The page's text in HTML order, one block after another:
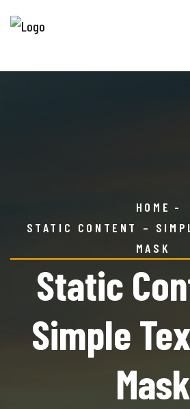
HOME
STATIC CONTENT –
MASK
Static
Simple
Mask